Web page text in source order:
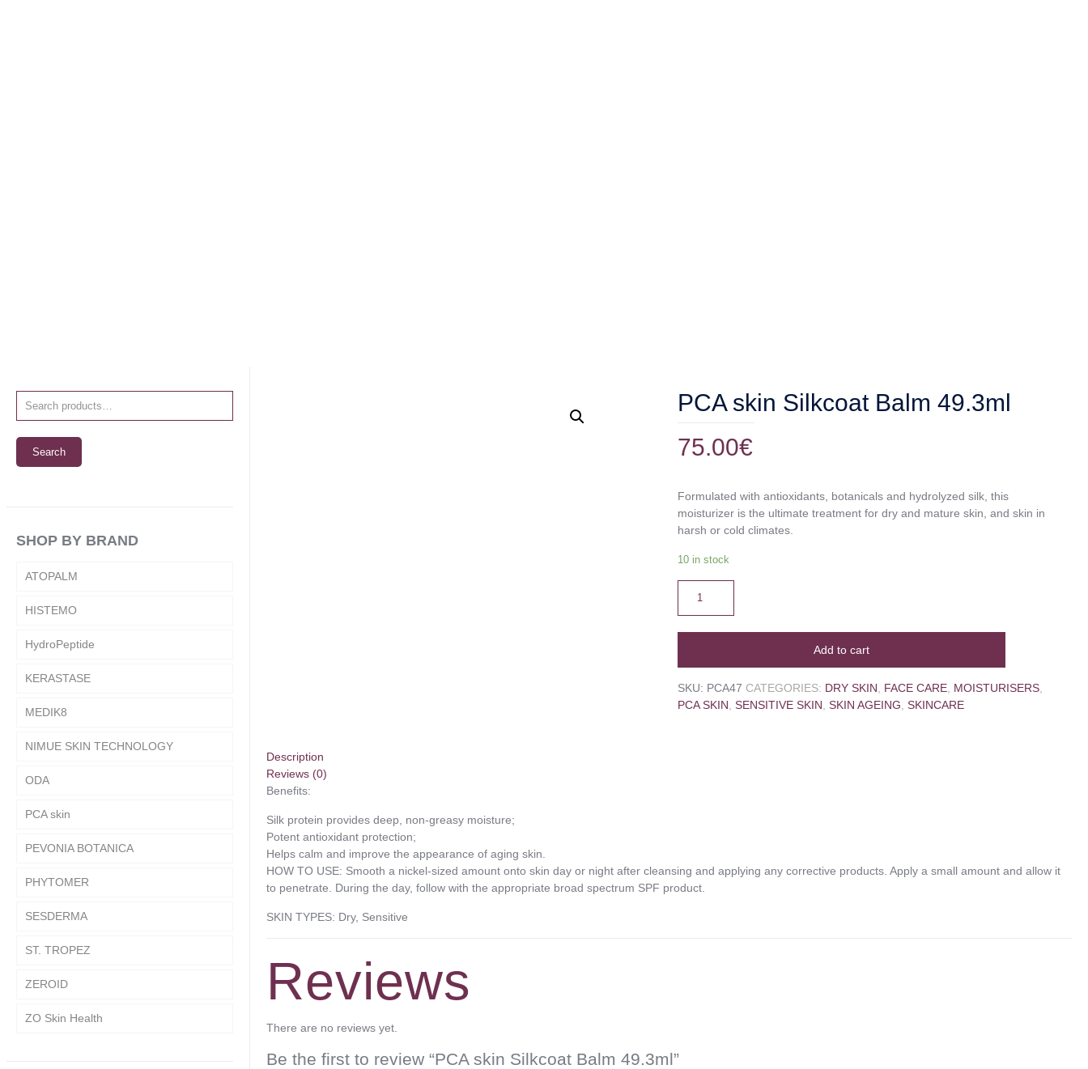
PCA skin Silkcoat Balm 49.3ml
75.00€
Formulated with antioxidants, botanicals and hydrolyzed silk, this
moisturizer is the ultimate treatment for dry and mature skin, and skin in
harsh or cold climates.
10 in stock
Add to cart
SKU: PCA47 CATEGORIES: DRY SKIN FACE CARE, MOISTURISERS,
PCA SKIN SENSITIVE SKIN SKIN AGEING SKINCARE
Description
Reviews (0)
Benefits:
Silk protein provides deep, non-greasy moisture;
Potent antioxidant protection;
Helps calm and improve the appearance of aging skin.
HOW TO USE: Smooth a nickel-sized amount onto skin day or night after cleansing and applying any corrective products. Apply a small amount and allow it
to penetrate. During the day, follow with the appropriate broad spectrum SPF product.
SKIN TYPES: Dry, Sensitive
Reviews
There are no reviews yet.
Be the first to review “PCA skin Silkcoat Balm 49.3ml”
Search
SHOP BY BRAND
ATOPALM
HISTEMO
HydroPeptide
KERASTASE
MEDIK8
NIMUE SKIN TECHNOLOGY
ODA
PCA skin
PEVONIA BOTANICA
PHYTOMER
SESDERMA
ST. TROPEZ
ZEROID
ZO Skin Health